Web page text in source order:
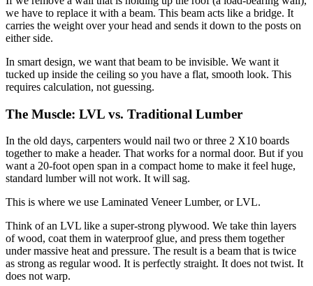
we have to replace it with a beam. This beam acts like a bridge. It
carries the weight over your head and sends it down to the posts on
either side.
In smart design, we want that beam to be invisible. We want it
tucked up inside the ceiling so you have a flat, smooth look. This
requires calculation, not guessing.
The Muscle: LVL vs. Traditional Lumber
In the old days, carpenters would nail two or three 2 X10 boards
together to make a header. That works for a normal door. But if you
want a 20-foot open span in a compact home to make it feel huge,
standard lumber will not work. It will sag.
This is where we use Laminated Veneer Lumber, or LVL.
Think of an LVL like a super-strong plywood. We take thin layers
of wood, coat them in waterproof glue, and press them together
under massive heat and pressure. The result is a beam that is twice
as strong as regular wood. It is perfectly straight. It does not twist. It
does not warp.